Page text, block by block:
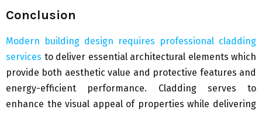
Conclusion
Modern building design requires professional cladding
services to deliver essential architectural elements which
provide both aesthetic value and protective features and
energy-efficient performance. Cladding serves to
enhance the visual appeal of properties while delivering